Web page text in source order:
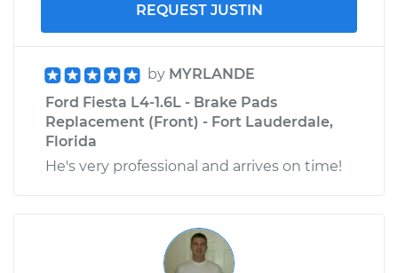
REQUEST JUSTIN
by MYRLANDE
Ford Fiesta L4-1.6L - Brake Pads
Replacement (Front) - Fort Lauderdale,
Florida
He's very professional and arrives on time!